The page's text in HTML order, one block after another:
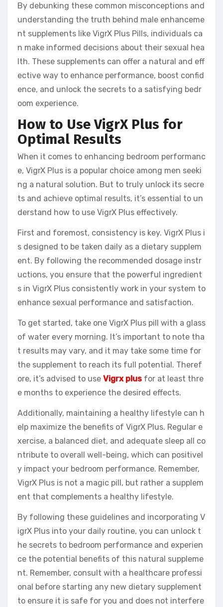
By debunking these common misconceptions and
understanding the truth behind male enhanceme
nt supplements like VigrX Plus Pills, individuals ca
n make informed decisions about their sexual hea
lth. These supplements can offer a natural and eff
ective way to enhance performance, boost confid
ence, and unlock the secrets to a satisfying bedr
oom experience.
How to Use VigrX Plus for
Optimal Results
When it comes to enhancing bedroom performanc
e, VigrX Plus is a popular choice among men seeki
ng a natural solution. But to truly unlock its secre
ts and achieve optimal results, it’s essential to un
derstand how to use VigrX Plus effectively.
First and foremost, consistency is key. VigrX Plus i
s designed to be taken daily as a dietary supplem
ent. By following the recommended dosage instr
uctions, you ensure that the powerful ingredient
s in VigrX Plus consistently work in your system to
enhance sexual performance and satisfaction.
To get started, take one VigrX Plus pill with a glass
of water every morning. It’s important to note tha
t results may vary, and it may take some time for
the supplement to reach its full potential. Theref
ore, it’s advised to use Vigrx plus for at least thre
e months to experience the desired effects.
Additionally, maintaining a healthy lifestyle can h
elp maximize the benefits of VigrX Plus. Regular e
xercise, a balanced diet, and adequate sleep all co
ntribute to overall well-being, which can positivel
y impact your bedroom performance. Remember,
VigrX Plus is not a magic pill, but rather a supplem
ent that complements a healthy lifestyle.
By following these guidelines and incorporating V
igrX Plus into your daily routine, you can unlock t
he secrets to bedroom performance and experien
ce the potential benefits of this natural suppleme
nt. Remember, consult with a healthcare professi
onal before starting any new dietary supplement
to ensure it is safe for you and does not interfere